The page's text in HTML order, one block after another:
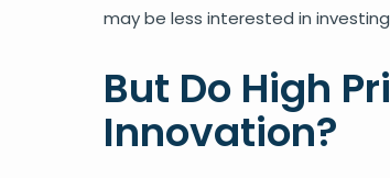
may be less interested in
But Do High
Innovation?